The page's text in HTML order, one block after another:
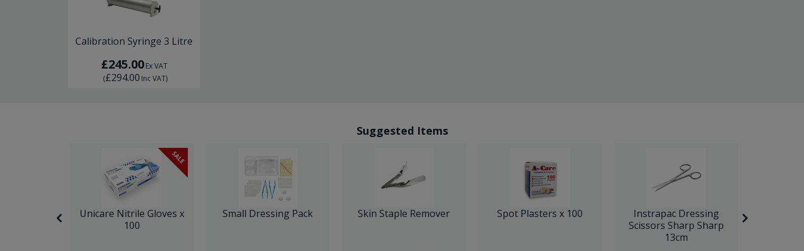
Calibration Syringe 3 Litre
£245.00 Ex VAT
(£294.00 Inc VAT)
Suggested Items
SALE
Unicare Nitrile Gloves x
100
Small Dressing Pack Skin Staple Remover Spot Plasters x 100
Instrapac Dressing
Scissors Sharp Sharp
13cm